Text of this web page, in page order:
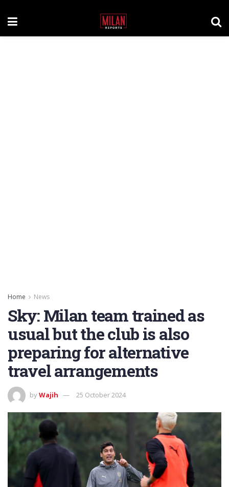
Home News
Sky: Milan team trained as
usual but the club is also
preparing for alternative
travel arrangements
byWajih 25 October 2024